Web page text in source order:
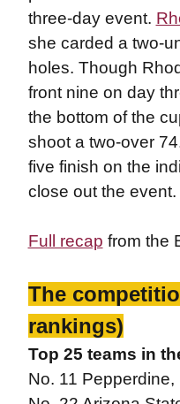
three-day event.
she carded a two-
holes. Though
front nine on day
the bottom of the
shoot a two-over
five finish on the
close out the event.
Full recap from the
The
rankings)
Top 25 teams in
No. 11